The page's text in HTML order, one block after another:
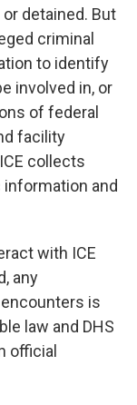
detained. But
criminal
to identify
involved in, or
of federal
facility
collects
and
with ICE
any
is
law and DHS
official